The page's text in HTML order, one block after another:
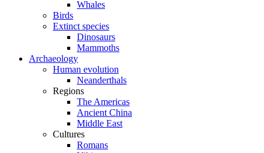
Whales
Birds
Extinct species
Dinosaurs
Mammoths
Archaeology
Human evolution
Neanderthals
Regions
The Americas
Ancient China
Middle East
Cultures
Romans